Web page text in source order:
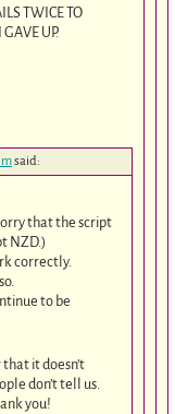
TWICE TO
UP.
said:
that the script
NZD.)
correctly.
to be
it doesn’t
don’t tell us.
you!